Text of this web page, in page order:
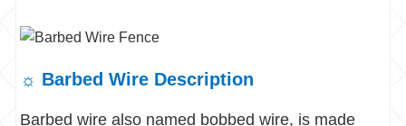
☼ Barbed Wire Description
Barbed wire also named bobbed wire, is made